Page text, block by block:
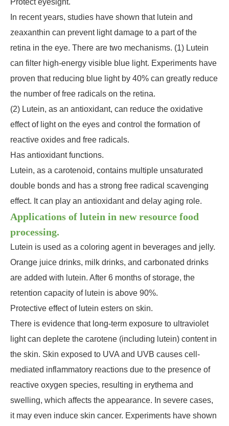
Protect eyesight.
In recent years, studies have shown that lutein and
zeaxanthin can prevent light damage to a part of the
retina in the eye. There are two mechanisms. (1) Lutein
can filter high-energy visible blue light. Experiments have
proven that reducing blue light by 40% can greatly reduce
the number of free radicals on the retina.
(2) Lutein, as an antioxidant, can reduce the oxidative
effect of light on the eyes and control the formation of
reactive oxides and free radicals.
Has antioxidant functions.
Lutein, as a carotenoid, contains multiple unsaturated
double bonds and has a strong free radical scavenging
effect. It can play an antioxidant and delay aging role.
Applications of lutein in new resource food
processing.
Lutein is used as a coloring agent in beverages and jelly.
Orange juice drinks, milk drinks, and carbonated drinks
are added with lutein. After 6 months of storage, the
retention capacity of lutein is above 90%.
Protective effect of lutein esters on skin.
There is evidence that long-term exposure to ultraviolet
light can deplete the carotene (including lutein) content in
the skin. Skin exposed to UVA and UVB causes cell-
mediated inflammatory reactions due to the presence of
reactive oxygen species, resulting in erythema and
swelling, which affects the appearance. In severe cases,
it may even induce skin cancer. Experiments have shown